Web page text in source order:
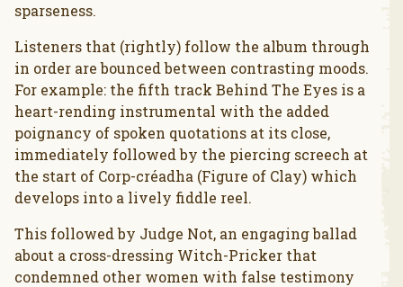
sparseness.
Listeners that (rightly) follow the album through
in order are bounced between contrasting moods.
For example: the fifth track Behind The Eyes is a
heart-rending instrumental with the added
poignancy of spoken quotations at its close,
immediately followed by the piercing screech at
the start of Corp-créadha (Figure of Clay) which
develops into a lively fiddle reel.
This followed by Judge Not, an engaging ballad
about a cross-dressing Witch-Pricker that
condemned other women with false testimony